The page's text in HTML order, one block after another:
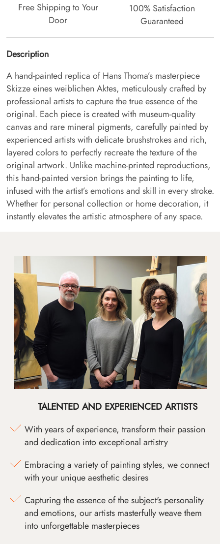
Free Shipping to Your
Door
100% Satisfaction
Guaranteed
Description
A hand-painted replica of Hans Thoma’s masterpiece
Skizze eines weiblichen Aktes, meticulously crafted by
professional artists to capture the true essence of the
original. Each piece is created with museum-quality
canvas and rare mineral pigments, carefully painted by
experienced artists with delicate brushstrokes and rich,
layered colors to perfectly recreate the texture of the
original artwork. Unlike machine-printed reproductions,
this hand-painted version brings the painting to life,
infused with the artist’s emotions and skill in every stroke.
Whether for personal collection or home decoration, it
instantly elevates the artistic atmosphere of any space.
TALENTED AND EXPERIENCED ARTISTS
With years of experience, transform their passion
and dedication into exceptional artistry
Embracing a variety of painting styles, we connect
with your unique aesthetic desires
Capturing the essence of the subject's personality
and emotions, our artists masterfully weave them
into unforgettable masterpieces